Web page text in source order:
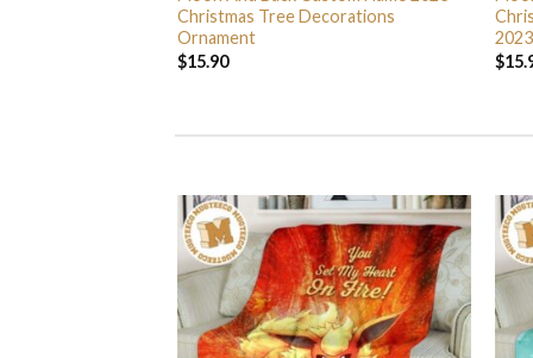
Christmas Tree Decorations
Ornament
$15.90
2023
$